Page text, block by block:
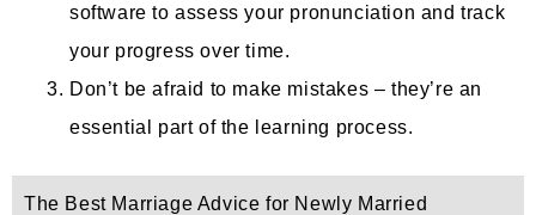
software to assess your pronunciation and track
your progress over time.
Don’t be afraid to make mistakes – they’re an
essential part of the learning process.
The Best Marriage Advice for Newly Married